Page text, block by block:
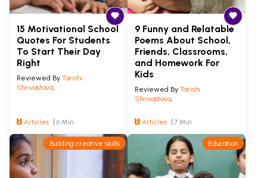
15 Motivational School
Quotes For Students
To Start Their Day
Right
Reviewed By Tarishi
Shrivastava,
Articles 6 Min
9 Funny and Relatable
Poems About School,
Friends, Classrooms,
and Homework For
Kids
Reviewed By Tarishi
Shrivastava,
Articles 7 Min
Building creative skills Education